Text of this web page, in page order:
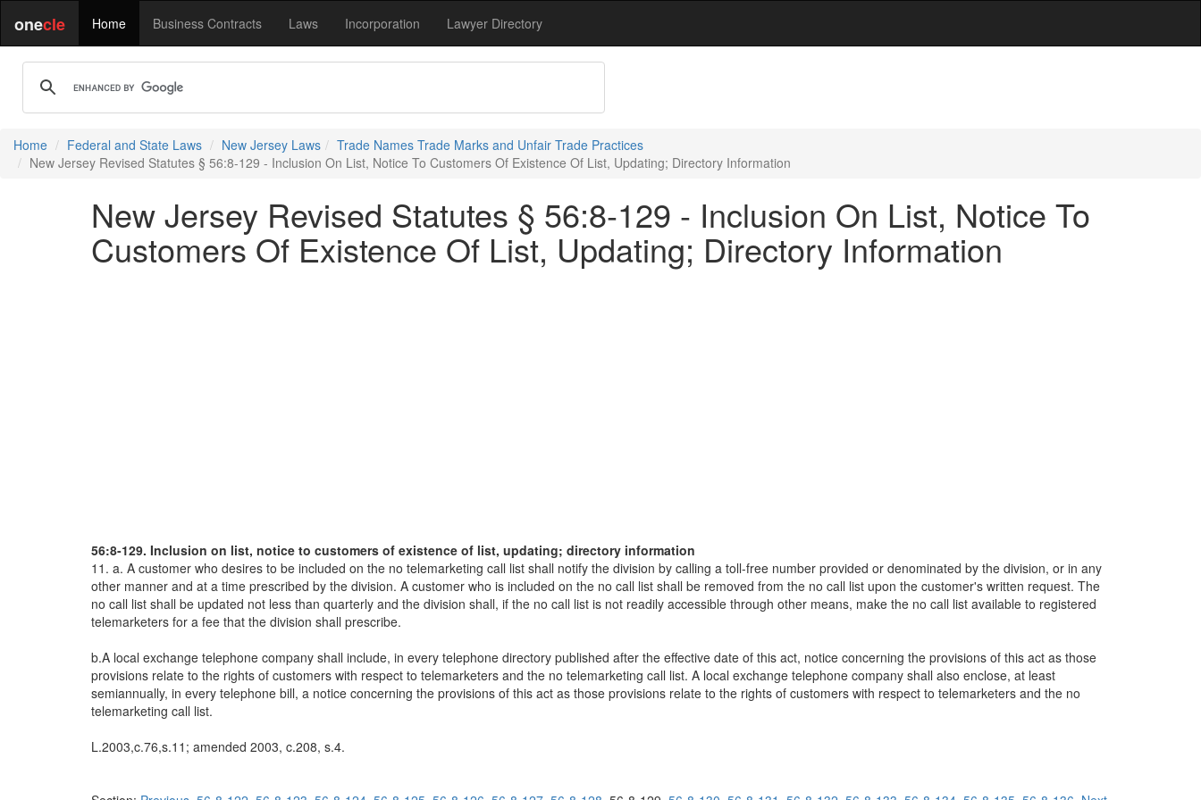
onecle Home Business Contracts Laws Incorporation Lawyer Directory
Home Federal and State Laws New Jersey Laws
Trade Names Trade Marks and Unfair Trade Practices
New Jersey Revised Statutes § 56:8-129 - Inclusion On List, Notice To Customers Of Existence Of List, Updating; Directory Information
New Jersey Revised Statutes § 56:8-129 - Inclusion On List, Notice To
Customers Of Existence Of List, Updating; Directory Information
56:8-129. Inclusion on list, notice to customers of existence of list, updating; directory information
11. a. A customer who desires to be included on the no telemarketing call list shall notify the division by calling a toll-free number provided or denominated by the division, or in any
other manner and at a time prescribed by the division. A customer who is included on the no call list shall be removed from the no call list upon the customer's written request. The
no call list shall be updated not less than quarterly and the division shall, if the no call list is not readily accessible through other means, make the no call list available to registered
telemarketers for a fee that the division shall prescribe.
b.A local exchange telephone company shall include, in every telephone directory published after the effective date of this act, notice concerning the provisions of this act as those
provisions relate to the rights of customers with respect to telemarketers and the no telemarketing call list. A local exchange telephone company shall also enclose, at least
semiannually, in every telephone bill, a notice concerning the provisions of this act as those provisions relate to the rights of customers with respect to telemarketers and the no
telemarketing call list.
L.2003,c.76,s.11; amended 2003, c.208, s.4.